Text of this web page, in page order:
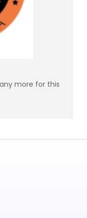
more for this